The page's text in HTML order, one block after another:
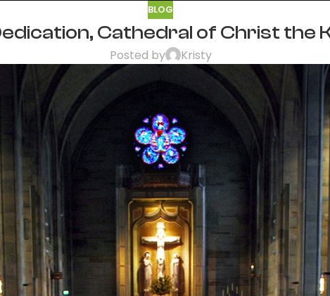
BLOG
Cathedral of Christ the
Posted by Kristy